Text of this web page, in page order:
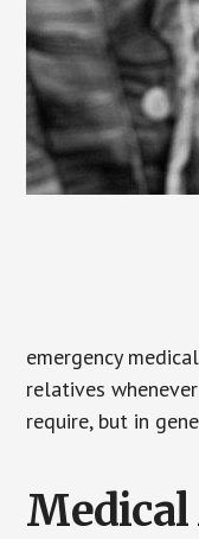
emergency
relatives
require, but in